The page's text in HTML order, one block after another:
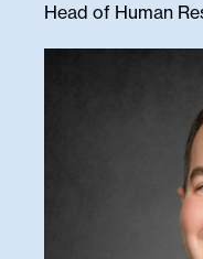
Head of Human